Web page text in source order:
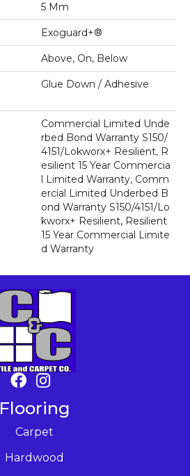
5 Mm
Exoguard+®
Above, On, Below
Glue Down / Adhesive
Commercial Limited Unde
Rbed Bond Warranty S150/
4151/Lokworx+ Resilient, R
Esilient 15 Year Commercia
L Limited Warranty, Comm
Ercial Limited Underbed B
Ond Warranty S150/4151/Lo
Kworx+ Resilient, Resilient
15 Year Commercial Limite
D Warranty
Flooring
Carpet
Hardwood